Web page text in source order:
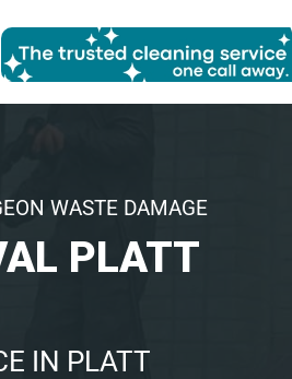
WASTE DAMAGE
PLATT
IN PLATT